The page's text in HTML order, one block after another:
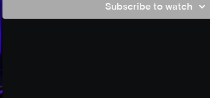
Subscribe to watch